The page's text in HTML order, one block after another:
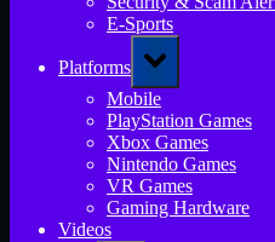
E-Sports
Platforms
Toggle
sub-
menu
Mobile
PlayStation Games
Xbox Games
Nintendo Games
VR Games
Gaming Hardware
Videos